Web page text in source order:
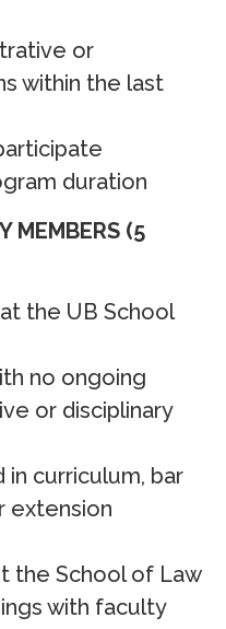
or
within the last
duration
MEMBERS (5
the UB School
no ongoing
or disciplinary
curriculum, bar
extension
the School of Law
with faculty